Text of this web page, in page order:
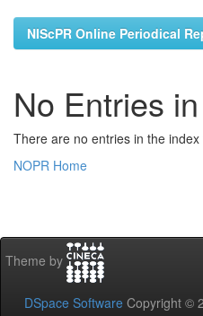
NIScPR Online Periodical
No Entries
There are no entries in the index
NOPR Home
Theme by
DSpace Software Copyright ©